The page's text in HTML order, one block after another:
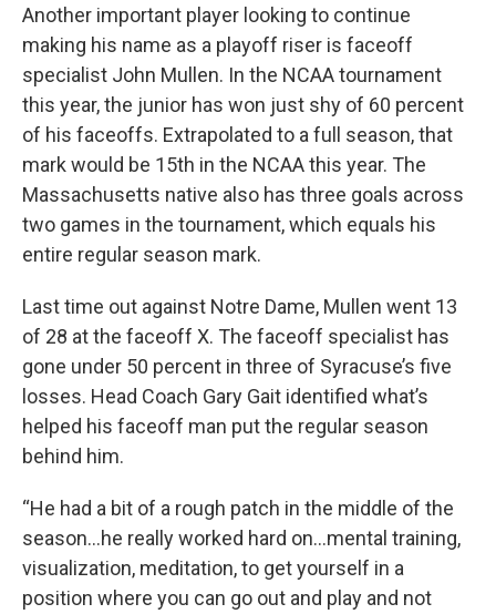
Another important player looking to continue
making his name as a playoff riser is faceoff
specialist John Mullen. In the NCAA tournament
this year, the junior has won just shy of 60 percent
of his faceoffs. Extrapolated to a full season, that
mark would be 15th in the NCAA this year. The
Massachusetts native also has three goals across
two games in the tournament, which equals his
entire regular season mark.
Last time out against Notre Dame, Mullen went 13
of 28 at the faceoff X. The faceoff specialist has
gone under 50 percent in three of Syracuse’s five
losses. Head Coach Gary Gait identified what’s
helped his faceoff man put the regular season
behind him.
“He had a bit of a rough patch in the middle of the
season…he really worked hard on…mental training,
visualization, meditation, to get yourself in a
position where you can go out and play and not